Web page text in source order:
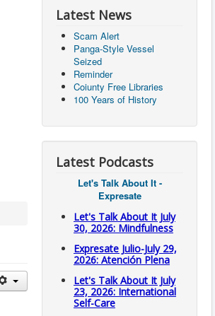
Latest News
Scam Alert
Panga-Style Vessel
Seized
Reminder
Coiunty Free Libraries
100 Years of History
Latest Podcasts
Let's Talk About It -
Expresate
Let's Talk About It July
30, 2026: Mindfulness
Expresate Julio-July 29,
2026: Atención Plena
Let's Talk About It July
23, 2026: International
Self-Care